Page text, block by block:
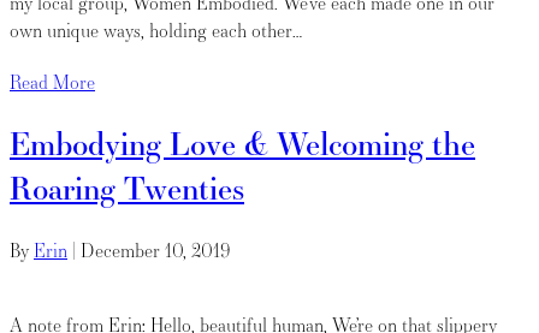
own unique ways, holding each other…
Read More
Embodying Love & Welcoming the
Roaring Twenties
By Erin | December 10, 2019
A note from Erin: Hello, beautiful human, We’re on that slippery